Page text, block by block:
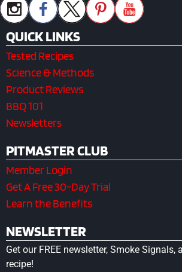
QUICK LINKS
Tested Recipes
Science & Methods
Product Reviews
BBQ 101
Newsletters
PITMASTER CLUB
Member Login
Get A Free 30-Day Trial
Learn the Benefits
NEWSLETTER
Get our FREE newsletter, Smoke Signals,
recipe!